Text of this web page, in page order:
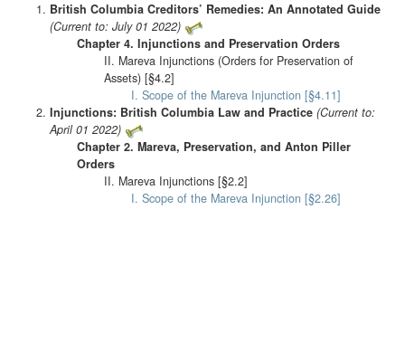
British Columbia Creditors’ Remedies: An Annotated Guide
(Current to: July 01 2022)
Chapter 4. Injunctions and Preservation Orders
II. Mareva Injunctions (Orders for Preservation of
Assets) [§4.2]
I. Scope of the Mareva Injunction [§4.11]
Injunctions: British Columbia Law and Practice (Current to:
April 01 2022)
Chapter 2. Mareva, Preservation, and Anton Piller
Orders
II. Mareva Injunctions [§2.2]
I. Scope of the Mareva Injunction [§2.26]